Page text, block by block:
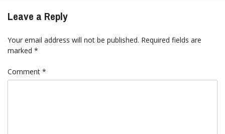
Leave a Reply
Your email address will not be published. Required fields are
marked *
Comment *